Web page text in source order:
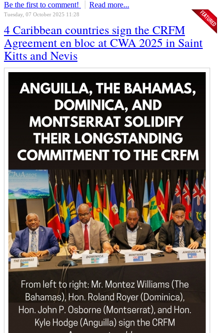
Be the first to comment! Read more...
Tuesday, 07 October 2025 11:28
4 Caribbean countries sign the CRFM
Agreement en bloc at CWA 2025 in Saint
Kitts and Nevis